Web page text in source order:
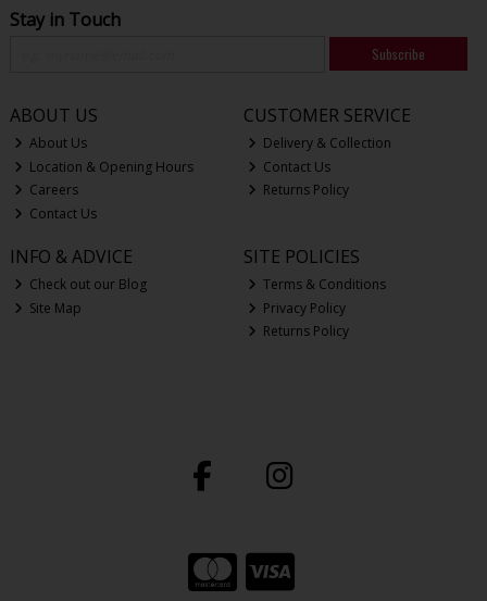
Stay in Touch
Subscribe
ABOUT US
About Us
Location & Opening Hours
Careers
Contact Us
CUSTOMER SERVICE
Delivery & Collection
Contact Us
Returns Policy
INFO & ADVICE
Check out our Blog
Site Map
SITE POLICIES
Terms & Conditions
Privacy Policy
Returns Policy